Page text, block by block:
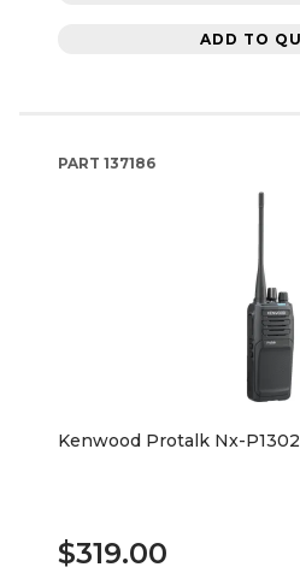
ADD TO
PART 137186
Kenwood Protalk Nx-
$319.00